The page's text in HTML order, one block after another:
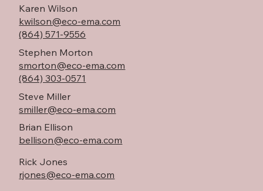
Karen Wilson
kwilson@eco-ema.com
(864) 571-9556
Stephen Morton
smorton@eco-ema.com
(864) 303-0571
Steve Miller
smiller@eco-ema.com
Brian Ellison
bellison@eco-ema.com
Rick Jones
rjones@eco-ema.com